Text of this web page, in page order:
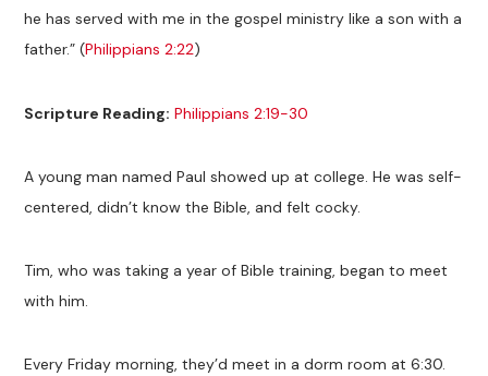
he has served with me in the gospel ministry like a son with a
father.” (Philippians 2:22)
Scripture Reading: Philippians 2:19-30
A young man named Paul showed up at college. He was self-
centered, didn’t know the Bible, and felt cocky.
Tim, who was taking a year of Bible training, began to meet
with him.
Every Friday morning, they’d meet in a dorm room at 6:30.